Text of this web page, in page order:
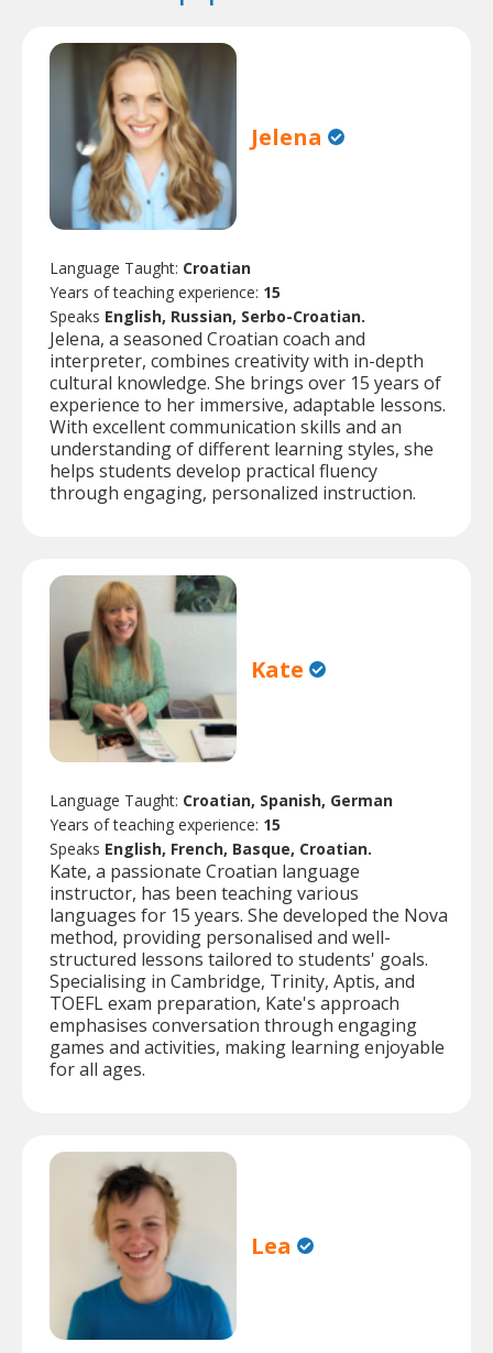
Jelena
Language Taught: Croatian
Years of teaching experience: 15
Speaks English, Russian, Serbo-Croatian.
Jelena, a seasoned Croatian coach and
interpreter, combines creativity with in-depth
cultural knowledge. She brings over 15 years of
experience to her immersive, adaptable lessons.
With excellent communication skills and an
understanding of different learning styles, she
helps students develop practical fluency
through engaging, personalized instruction.
Kate
Language Taught: Croatian, Spanish, German
Years of teaching experience: 15
Speaks English, French, Basque, Croatian.
Kate, a passionate Croatian language
instructor, has been teaching various
languages for 15 years. She developed the Nova
method, providing personalised and well-
structured lessons tailored to students' goals.
Specialising in Cambridge, Trinity, Aptis, and
TOEFL exam preparation, Kate's approach
emphasises conversation through engaging
games and activities, making learning enjoyable
for all ages.
Lea